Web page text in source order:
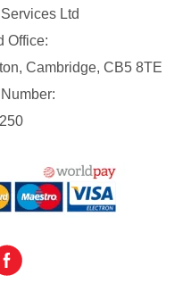
Ltd
Office:
Cambridge, CB5 8TE